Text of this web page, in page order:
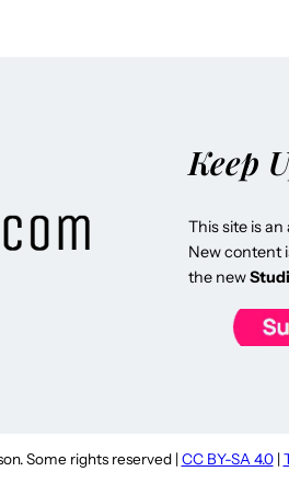
Keep
This site is
New content
the new
Some rights reserved | CC BY-SA 4.0|